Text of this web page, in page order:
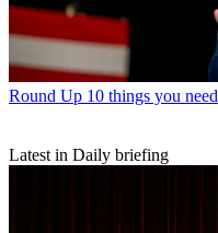
Round Up 10 things you
Latest in Daily briefing